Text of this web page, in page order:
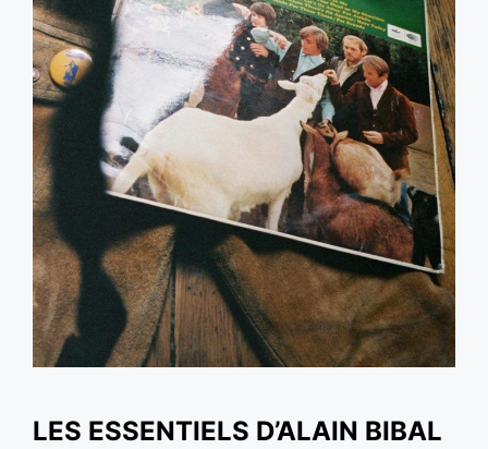
LES ESSENTIELS D’ALAIN BIBAL